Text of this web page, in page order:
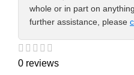
whole or in part on
further assistance, please
0 reviews